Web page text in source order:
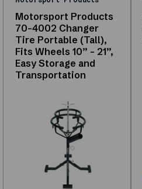
replacements,
and
upgrades
—
with
questions.
Motorsport Products
70-4002 Changer
Tire Portable (Tall),
Fits Wheels 10” – 21”,
Easy Storage and
Transportation